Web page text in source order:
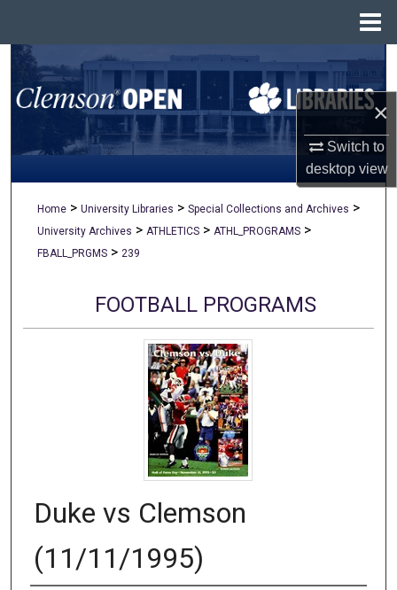
×
Switch to
desktopview
Search
Browse All Collections
My Account
Digital Commons Network™
Home > University Libraries > Special Collections and Archives >
University Archives > ATHLETICS > ATHL_PROGRAMS >
FBALL_PRGMS > 239
FOOTBALL PROGRAMS
Duke vs Clemson
(11/11/1995)